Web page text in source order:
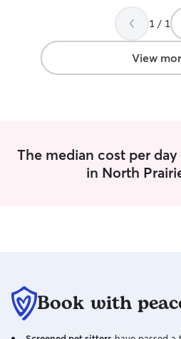
1 / 1
View
The median cost per
in North
Book with